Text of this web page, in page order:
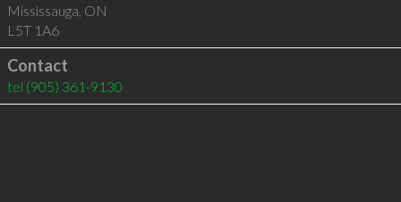
Mississauga, ON
L5T 1A6
Contact
tel (905) 361-9130